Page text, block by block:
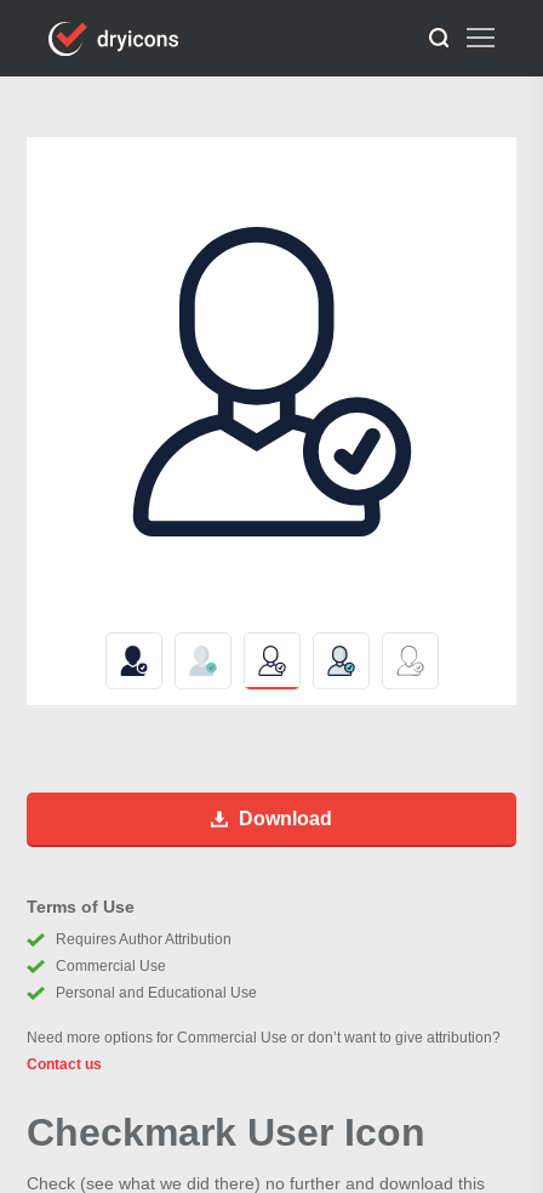
Download
Terms of Use
Requires Author Attribution
Commercial Use
Personal and Educational Use
Need more options for Commercial Use or don’t want to give attribution?
Contact us
Checkmark User Icon
Check (see what we did there) no further and download this